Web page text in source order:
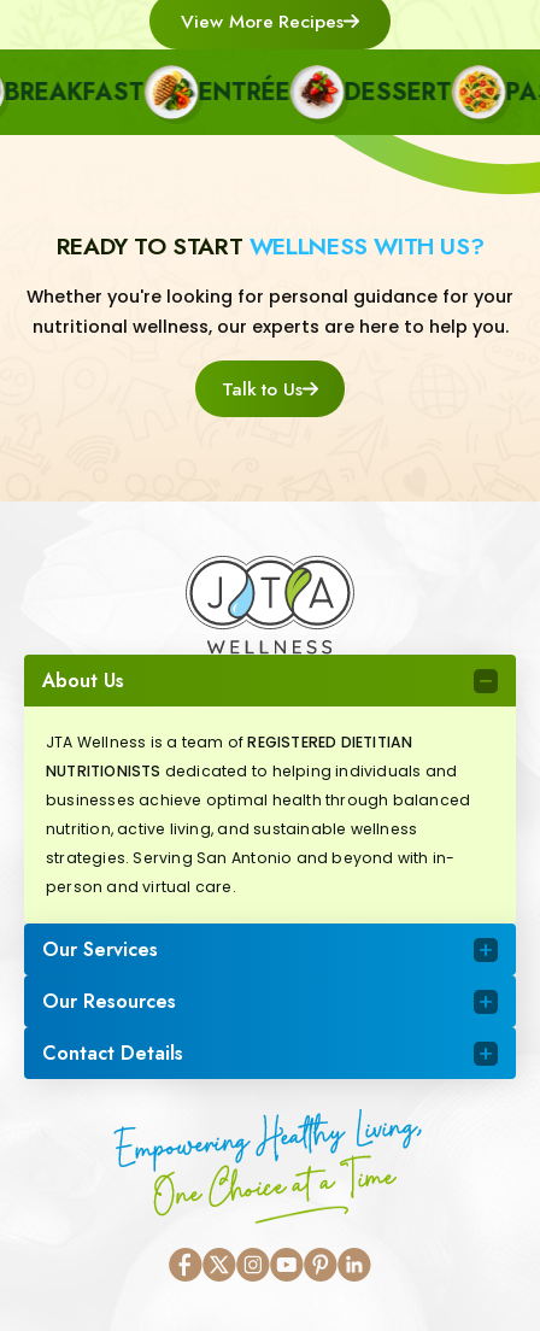
View More Recipes
ENTRÉE DESSERT
READY TO START WELLNESS WITH US?
Whether you're looking for personal guidance for your
nutritional wellness, our experts are here to help you.
Talk to Us
About Us
JTA Wellness is a team ofREGISTERED DIETITIAN
NUTRITIONISTS dedicated to helping individuals and
businesses achieve optimal health through balanced
nutrition, active living, and sustainable wellness
strategies. Serving San Antonio and beyond with in-
person and virtual care.
Our Services
Our Resources
Contact Details
Empowering Healthy Living,
One Choice at a Time